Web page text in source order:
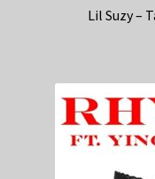
Lil Suzy –